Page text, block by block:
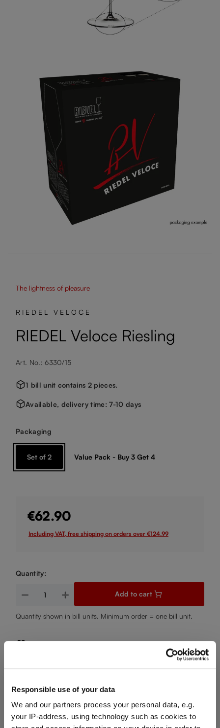
Responsible use of your data
We and our partners process your personal data, e.g.
your IP-address, using technology such as cookies to
The lightness of pleasure
RIEDEL VELOCE
RIEDEL Veloce Riesling
Art. No.: 6330/15
1 bill unit contains 2 pieces.
Available, delivery time: 7-10 days
Select
Packaging
Set of 2 Value Pack - Buy 3 Get 4
€62.90
Including VAT, free shipping on orders over €124.99
Quantity:
Product Quantity: Enter the desired amount or use the
Add to cart
Quantity shown in bill units. Minimum order = one bill unit.
Add to wishlist
Product details